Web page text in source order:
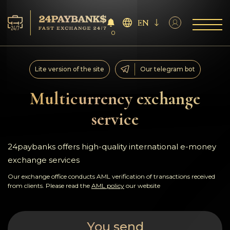
Services
Reserves
For Partners
Reviews
Rules
0
EN
Multicurrency exchange
service
Lite version of the site Our telegram bot
24paybanks offers high-quality international e-money
exchange services
Our exchange office conducts AML verification of transactions received
from clients. Please read the AML policy our website
You send